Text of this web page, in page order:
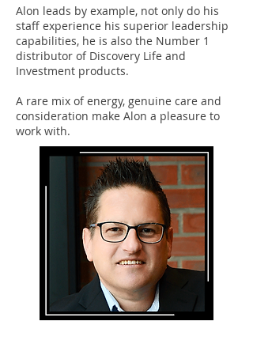
Alon leads by example, not only do his
staff experience his superior leadership
capabilities, he is also the Number 1
distributor of Discovery Life and
Investment products.
A rare mix of energy, genuine care and
consideration make Alon a pleasure to
work with.